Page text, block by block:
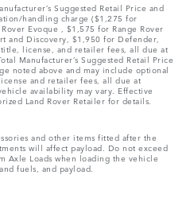
Suggested Retail Price and
handling charge ($1,275 for
Evoque , $1,575 for Range Rover
and Discovery, $1,950 for Defender,
license, and retailer fees, all due at
Manufacturer’s Suggested Retail Price
noted above and may include optional
and retailer fees, all due at
availability may vary. Effective
Land Rover Retailer for details.
and other items fitted after the
will affect payload. Do not exceed
Axle Loads when loading the vehicle
fuels, and payload.